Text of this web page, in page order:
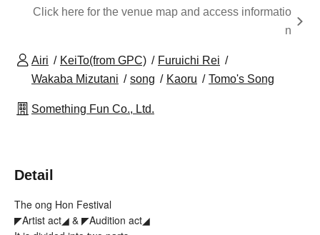
Click here for the venue map and access informatio
n
Airi KeiTo(from GPC)
Furuichi Rei
Wakaba Mizutani
song Kaoru Tomo's Song
Something Fun Co., Ltd.
Detail
The ong Hon Festival
◤Artist act◢ & ◤Audition act◢